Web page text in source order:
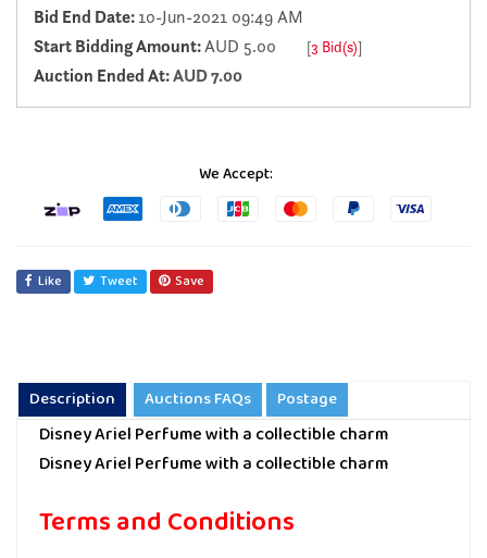
Bid End Date:10-Jun-2021 09:49 AM
Start Bidding Amount:AUD 5.00 [3 Bid(s)]
Auction Ended At:AUD 7.00
We Accept:
Like Tweet Save
Description Auctions FAQs Postage
Disney Ariel Perfume with a collectible charm
Disney Ariel Perfume with a collectible charm
Terms and Conditions